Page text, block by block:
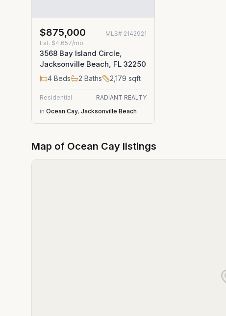
$875,000 MLS# 2142921
Est. $4,657/mo
3568 Bay Island Circle,
Jacksonville Beach, FL 32250
4 Beds 2 Baths 2,179 sqft
Residential
RADIANT REALTY
in Ocean Cay, Jacksonville Beach
Map of Ocean Cay listings